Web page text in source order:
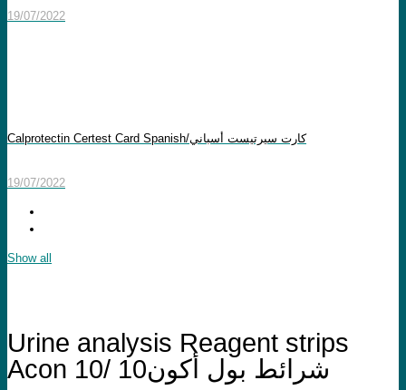
19/07/2022
Calprotectin Certest Card Spanish/كارت سيرتيست أسباني
19/07/2022
Show all
Urine analysis Reagent strips
Acon 10/ شرائط بول أكون10